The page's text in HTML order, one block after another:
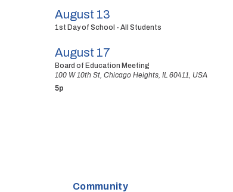
August 13
1st Day of School - All Students
August 17
Board of Education Meeting
100 W 10th St, Chicago Heights, IL 60411, USA
5p
Community